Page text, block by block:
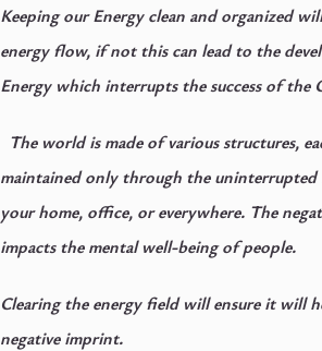
Keeping our Energy clean and organized
energy flow, if not this can lead to the
Energy which interrupts the success of the
The world is made of various structures,
maintained only through the
your home, office, or everywhere. The
impacts the mental well-being of people.
Clearing the energy field will ensure it will
negative imprint.